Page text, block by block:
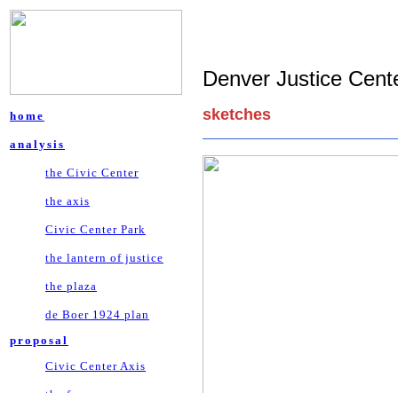
home
analysis
the Civic Center
the axis
Civic Center Park
the lantern of justice
the plaza
de Boer 1924 plan
proposal
Civic Center Axis
Denver Justice
sketches